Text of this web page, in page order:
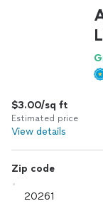
$3.00/sq ft
Estimated price
View details
Zip code